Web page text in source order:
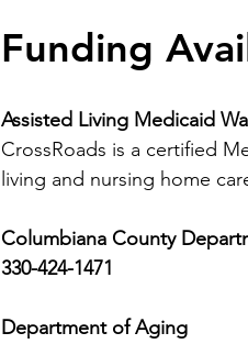
Funding
Assisted Living Medicaid
CrossRoads is a certified
living and nursing home
Columbiana County
330-424-1471
Department of Aging